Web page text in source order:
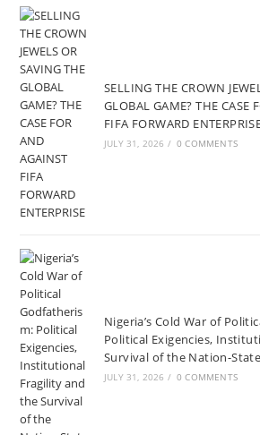
SELLING THE CROWN
GLOBAL GAME? THE CASE
FIFA FORWARD
JULY 31, 2026 / 0 COMMENTS
Nigeria’s Cold War of
Political Exigencies,
Survival of the Nation-State
JULY 31, 2026 / 0 COMMENTS